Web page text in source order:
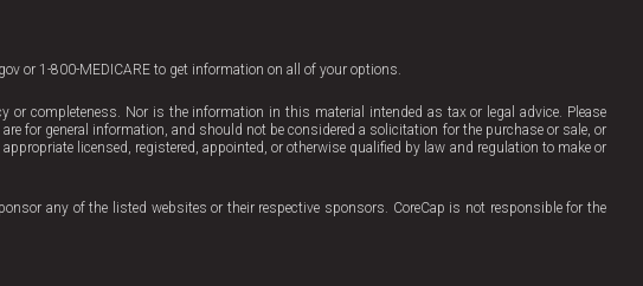
or 1-800-MEDICARE to get information on all of your options.
or completeness. Nor is the information in this material intended as tax or legal advice. Please
for general information, and should not be considered a solicitation for the purchase or sale, or
licensed, registered, appointed, or otherwise qualified by law and regulation to make or
any of the listed websites or their respective sponsors. CoreCap is not responsible for the